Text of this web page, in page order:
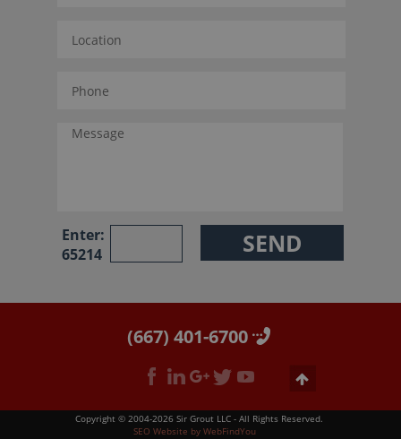
Enter:
65214
(667) 401-6700
Copyright © 2004-2026 Sir Grout LLC - All Rights Reserved.
SEO Website by WebFindYou